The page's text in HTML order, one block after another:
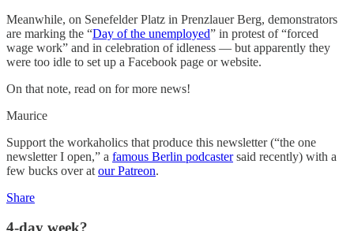
Meanwhile, on Senefelder Platz in Prenzlauer Berg, demonstrators
are marking the “Day of the unemployed” in protest of “forced
wage work” and in celebration of idleness — but apparently they
were too idle to set up a Facebook page or website.
On that note, read on for more news!
Maurice
Support the workaholics that produce this newsletter (“the one
newsletter I open,” a famous Berlin podcastersaid recently) with a
few bucks over at our Patreon.
Share
4-day week?